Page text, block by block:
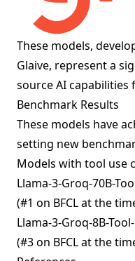
These models,
Glaive, represent a
source AI
Benchmark Results
These models have
setting new
Models with tool use
Llama-3-Groq-70B-
(#1 on BFCL at the
Llama-3-Groq-8B-
(#3 on BFCL at the